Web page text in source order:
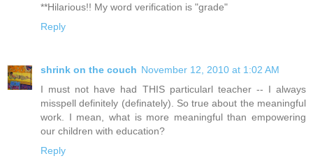
**Hilarious!! My word verification is "grade"
Reply
shrink on the couch November 12, 2010 at 1:02 AM
I must not have had THIS particularl teacher -- I always
misspell definitely (definately). So true about the meaningful
work. I mean, what is more meaningful than empowering
our children with education?
Reply